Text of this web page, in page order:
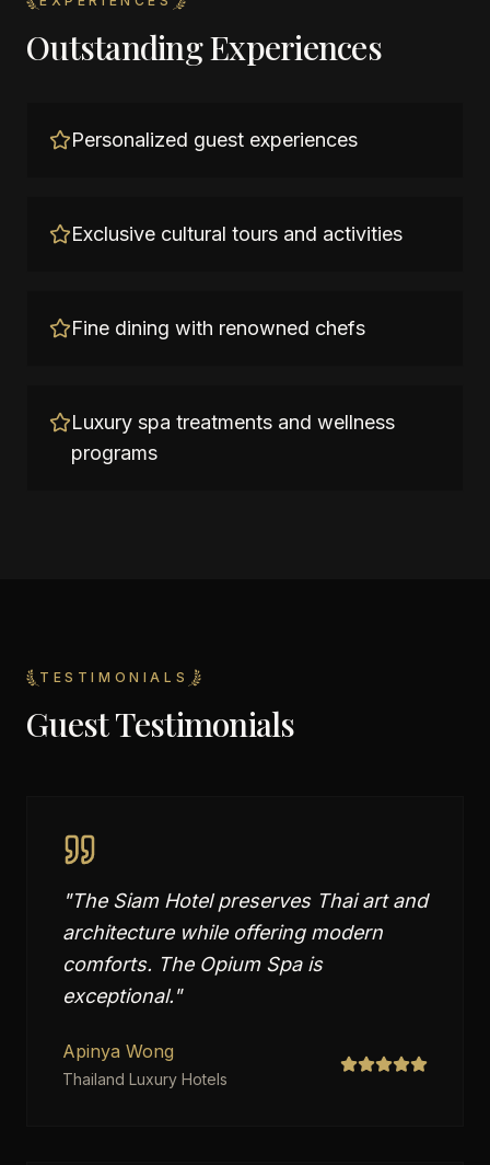
Outstanding Experiences
Personalized guest experiences
Exclusive cultural tours and activities
Fine dining with renowned chefs
Luxury spa treatments and wellness
programs
TESTIMONIALS
Guest Testimonials
"The Siam Hotel preserves Thai art and
architecture while offering modern
comforts. The Opium Spa is
exceptional."
Apinya Wong
Thailand Luxury Hotels